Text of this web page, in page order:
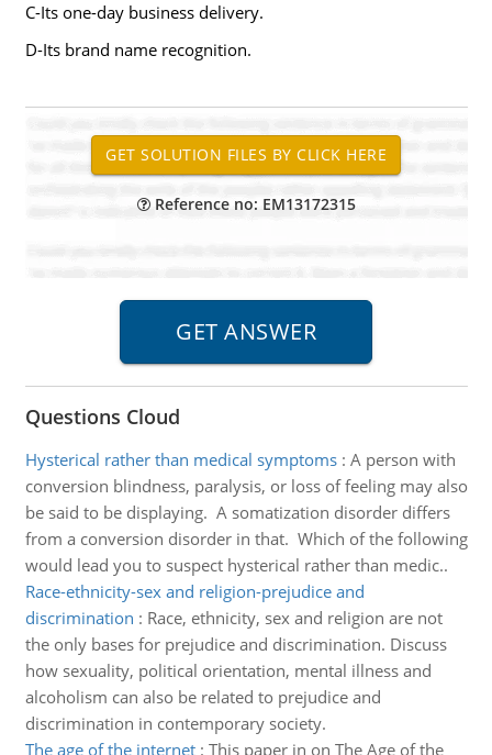
C-Its one-day business delivery.
D-Its brand name recognition.
Reference no: EM13172315
Questions Cloud
Hysterical rather than medical symptoms: A person with
conversion blindness, paralysis, or loss of feeling may also
be said to be displaying. A somatization disorder differs
from a conversion disorder in that. Which of the following
would lead you to suspect hysterical rather than medic..
Race-ethnicity-sex and religion-prejudice and
discrimination : Race, ethnicity, sex and religion are not
the only bases for prejudice and discrimination. Discuss
how sexuality, political orientation, mental illness and
alcoholism can also be related to prejudice and
discrimination in contemporary society.
The age of the internet: This paper in on The Age of the